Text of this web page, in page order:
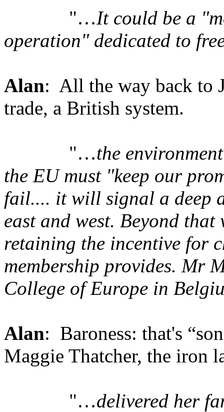
"…It could be a
operation" dedicated to
Alan: All the way back to
trade, a British system.
"…the
the EU must "keep our
fail.... it will signal a deep
east and west. Beyond that
retaining the incentive for
membership provides. Mr
College of Europe in
Alan: Baroness: that's
Maggie Thatcher, the iron
"…delivered her